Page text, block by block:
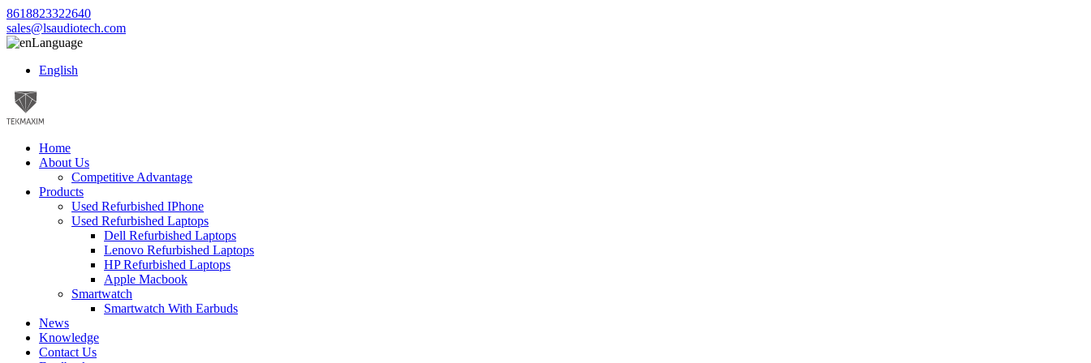
8618823322640
sales@lsaudiotech.com
Language
English
Home
About Us
Competitive Advantage
Products
Used Refurbished IPhone
Used Refurbished Laptops
Dell Refurbished Laptops
Lenovo Refurbished Laptops
HP Refurbished Laptops
Apple Macbook
Smartwatch
Smartwatch With Earbuds
News
Knowledge
Contact Us